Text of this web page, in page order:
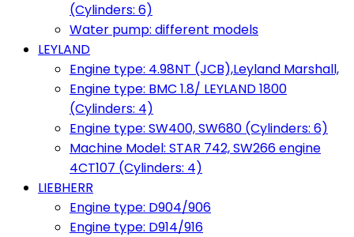
(Cylinders: 6)
Water pump: different models
LEYLAND
Engine type: 4.98NT (JCB),Leyland Marshall,
Engine type: BMC 1.8/ LEYLAND 1800
(Cylinders: 4)
Engine type: SW400, SW680 (Cylinders: 6)
Machine Model: STAR 742, SW266 engine
4CT107 (Cylinders: 4)
LIEBHERR
Engine type: D904/906
Engine type: D914/916